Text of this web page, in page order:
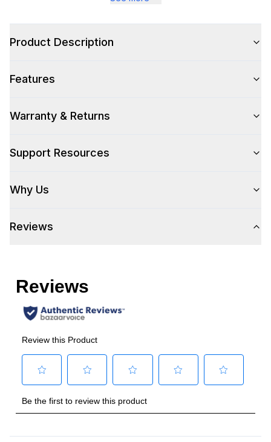
Capacity
Wi-Fi: Yes
Technical Details
Amps: 15
Cigar Capacity: 1200
Humidity Control: Yes
Features
Temperature Range: 62 - 74 Degrees F
Product Description
Features
Warranty & Returns
Support Resources
Why Us
Reviews